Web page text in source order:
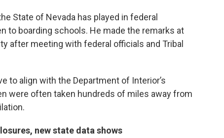
State of Nevada has played in federal
to boarding schools. He made the remarks at
after meeting with federal officials and Tribal
to align with the Department of Interior’s
were often taken hundreds of miles away from
new state data shows